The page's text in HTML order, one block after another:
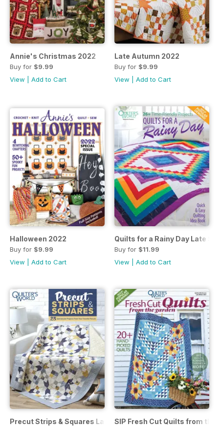
Annie's Christmas 2022
Buy for $9.99
View
Add to Cart
Late Autumn 2022
Buy for $9.99
View
Add to Cart
Halloween 2022
Buy for $9.99
View
Add to Cart
Quilts for a Rainy Day Late
Buy for $11.99
View
Add to Cart
Precut Strips & Squares Late Spring 2022SIP Fresh Cut Quilts from the